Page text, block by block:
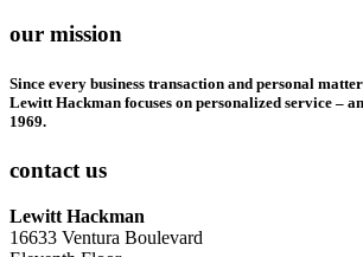
our mission
Since every business transaction and personal
Lewitt Hackman focuses on personalized service –
1969.
contact us
Lewitt Hackman
16633 Ventura Boulevard